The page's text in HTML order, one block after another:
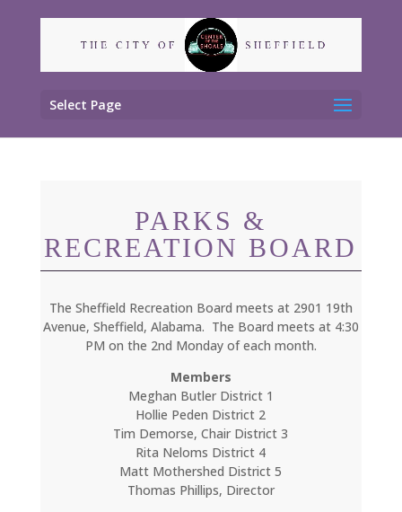
Select Page
PARKS &
RECREATION BOARD
The Sheffield Recreation Board meets at 2901 19th
Avenue, Sheffield, Alabama. The Board meets at 4:30
PM on the 2nd Monday of each month.
Members
Meghan Butler District 1
Hollie Peden District 2
Tim Demorse, Chair District 3
Rita Neloms District 4
Matt Mothershed District 5
Thomas Phillips, Director